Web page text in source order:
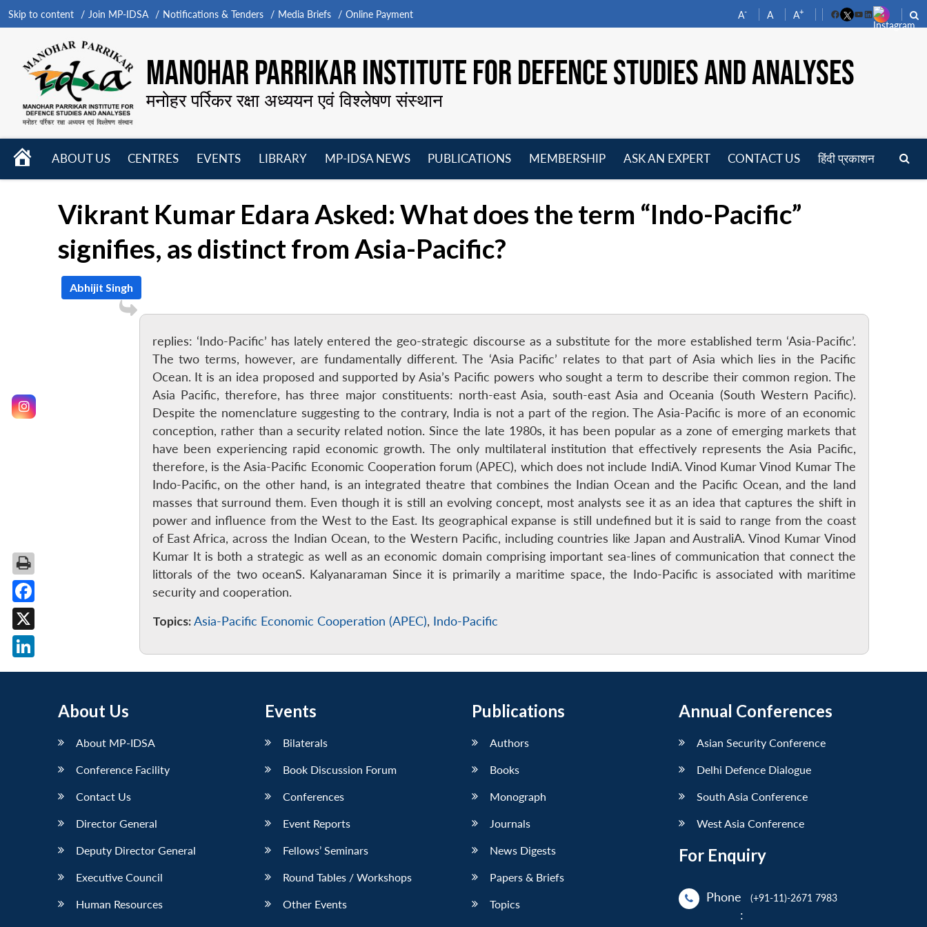
Skip to content Join MP-IDSA Notifications & Tenders Media Briefs Online Payment A- A A+
FacebookYouTube
LinkedIn
MANOHAR PARRIKAR INSTITUTE FOR DEFENCE STUDIES AND ANALYSES
मनोहर पर्रिकर रक्षा अध्ययन एवं विश्लेषण संस्थान
HOME
ABOUT US
CENTRES
EVENTS
LIBRARY
MP-IDSA NEWS
PUBLICATIONS
MEMBERSHIP
ASK AN EXPERT CONTACT US हिंदी प्रकाशन
Vikrant Kumar Edara Asked: What does the term “Indo-Pacific”
signifies, as distinct from Asia-Pacific?
Abhijit Singh
replies: ‘Indo-Pacific’ has lately entered the geo-strategic discourse as a substitute for the more established term ‘Asia-Pacific’.
The two terms, however, are fundamentally different. The ‘Asia Pacific’ relates to that part of Asia which lies in the Pacific
Ocean. It is an idea proposed and supported by Asia’s Pacific powers who sought a term to describe their common region. The
Asia Pacific, therefore, has three major constituents: north-east Asia, south-east Asia and Oceania (South Western Pacific).
Despite the nomenclature suggesting to the contrary, India is not a part of the region. The Asia-Pacific is more of an economic
conception, rather than a security related notion. Since the late 1980s, it has been popular as a zone of emerging markets that
have been experiencing rapid economic growth. The only multilateral institution that effectively represents the Asia Pacific,
therefore, is the Asia-Pacific Economic Cooperation forum (APEC), which does not include IndiA. Vinod Kumar Vinod Kumar The
Indo-Pacific, on the other hand, is an integrated theatre that combines the Indian Ocean and the Pacific Ocean, and the land
masses that surround them. Even though it is still an evolving concept, most analysts see it as an idea that captures the shift in
power and influence from the West to the East. Its geographical expanse is still undefined but it is said to range from the coast
of East Africa, across the Indian Ocean, to the Western Pacific, including countries like Japan and AustraliA. Vinod Kumar Vinod
Kumar It is both a strategic as well as an economic domain comprising important sea-lines of communication that connect the
littorals of the two oceanS. Kalyanaraman Since it is primarily a maritime space, the Indo-Pacific is associated with maritime
security and cooperation.
Topics: Asia-Pacific Economic Cooperation (APEC), Indo-Pacific
About Us
About MP-IDSA
Conference Facility
Contact Us
Director General
Deputy Director General
Executive Council
Human Resources
Events
Bilaterals
Book Discussion Forum
Conferences
Event Reports
Fellows’ Seminars
Round Tables / Workshops
Other Events
Publications
Authors
Books
Monograph
Journals
News Digests
Papers & Briefs
Topics
Annual Conferences
Asian Security Conference
Delhi Defence Dialogue
South Asia Conference
West Asia Conference
For Enquiry
Phone
:
(+91-11)-2671 7983
Facebook
X